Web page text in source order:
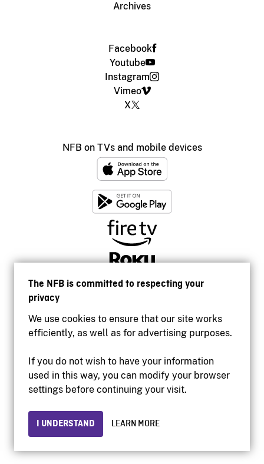
The NFB is committed to respecting your
privacy
We use cookies to ensure that our site works
efficiently, as well as for advertising purposes.
If you do not wish to have your information
used in this way, you can modify your browser
settings before continuing your visit.
I UNDERSTAND LEARN MORE
Archives
Facebook
Youtube
Instagram
Vimeo
X
NFB on TVs and mobile devices
Accessibility
Institutional website
Privacy
© 2026 National Film Board of Canada